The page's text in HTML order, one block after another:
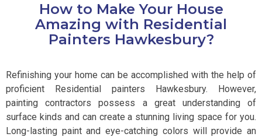
How to Make Your House
Amazing with Residential
Painters Hawkesbury?
Refinishing your home can be accomplished with the help of
proficient Residential painters Hawkesbury. However,
painting contractors possess a great understanding of
surface kinds and can create a stunning living space for you.
Long-lasting paint and eye-catching colors will provide an